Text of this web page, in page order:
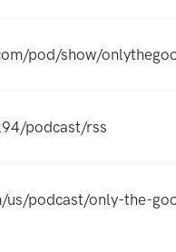
pod/show/
podcast/rss
us/podcast/only-the-